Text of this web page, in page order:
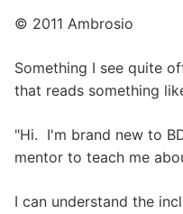
© 2011 Ambrosio
Something I see quite
that reads something
"Hi. I'm brand new to
mentor to teach me
I can understand the